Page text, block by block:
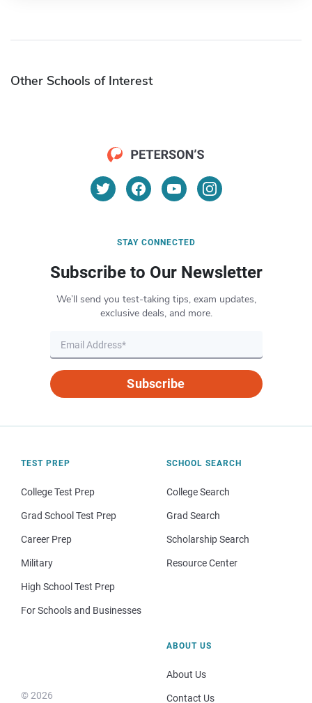
Other Schools of Interest
STAY CONNECTED
Subscribe to Our Newsletter
We’ll send you test-taking tips, exam updates,
exclusive deals, and more.
Subscribe
TEST PREP
College Test Prep
Grad School Test Prep
Career Prep
Military
High School Test Prep
For Schools and Businesses
SCHOOL SEARCH
College Search
Grad Search
Scholarship Search
Resource Center
© 2026
ABOUT US
About Us
Contact Us